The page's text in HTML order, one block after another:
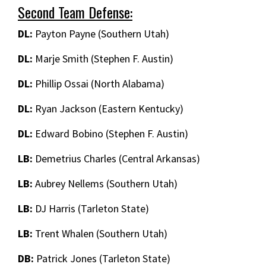
Second Team Defense:
DL: Payton Payne (Southern Utah)
DL: Marje Smith (Stephen F. Austin)
DL: Phillip Ossai (North Alabama)
DL: Ryan Jackson (Eastern Kentucky)
DL: Edward Bobino (Stephen F. Austin)
LB: Demetrius Charles (Central Arkansas)
LB: Aubrey Nellems (Southern Utah)
LB: DJ Harris (Tarleton State)
LB: Trent Whalen (Southern Utah)
DB: Patrick Jones (Tarleton State)